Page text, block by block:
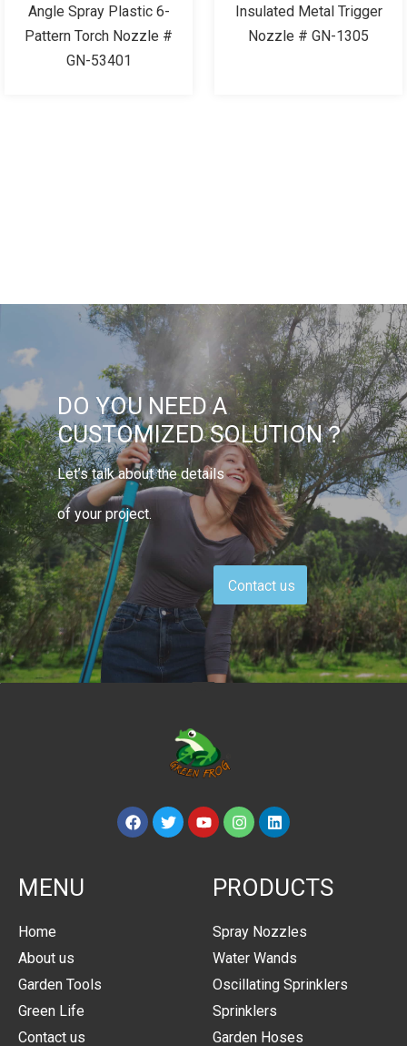
Angle Spray Plastic 6-
Pattern Torch Nozzle #
GN-53401
Insulated Metal Trigger
Nozzle # GN-1305
DO YOU NEED A
CUSTOMIZED SOLUTION？
Let’s talk about the details
of your project.
Contact us
MENU
Home
About us
Garden Tools
Green Life
Contact us
PRODUCTS
Spray Nozzles
Water Wands
Oscillating Sprinklers
Sprinklers
Garden Hoses